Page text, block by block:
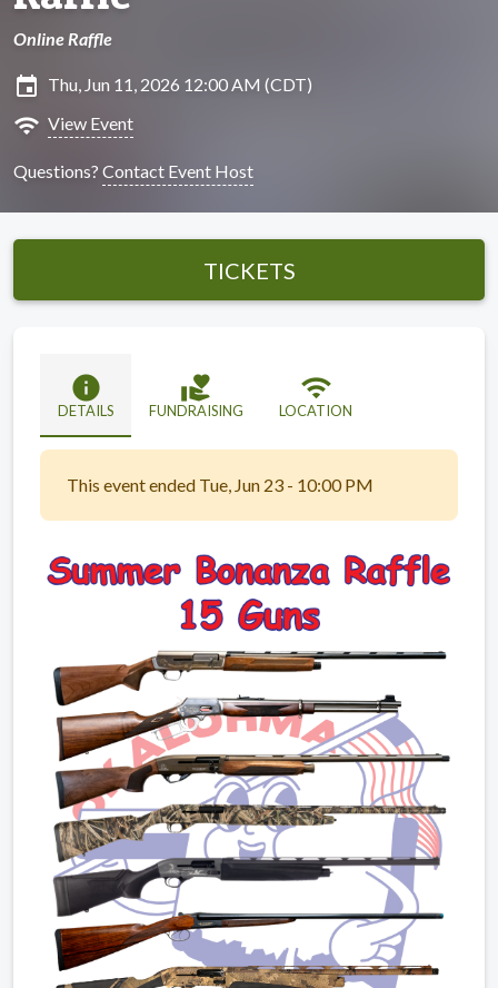
Online Raffle
insert_invitation Thu, Jun 11, 2026 12:00 AM (CDT)
wifi View Event
Questions? Contact Event Host
TICKETS
info
DETAILS
volunteer_activism
FUNDRAISING
wifi
LOCATION
This event ended Tue, Jun 23 - 10:00 PM